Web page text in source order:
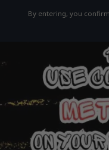
By entering, you